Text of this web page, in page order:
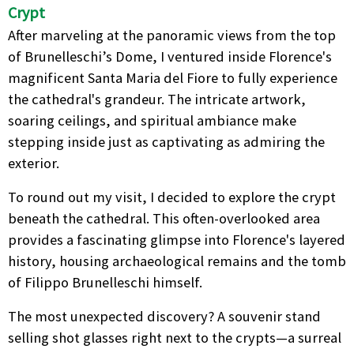
Crypt
After marveling at the panoramic views from the top
of Brunelleschi’s Dome, I ventured inside Florence's
magnificent Santa Maria del Fiore to fully experience
the cathedral's grandeur. The intricate artwork,
soaring ceilings, and spiritual ambiance make
stepping inside just as captivating as admiring the
exterior.
To round out my visit, I decided to explore the crypt
beneath the cathedral. This often-overlooked area
provides a fascinating glimpse into Florence's layered
history, housing archaeological remains and the tomb
of Filippo Brunelleschi himself.
The most unexpected discovery? A souvenir stand
selling shot glasses right next to the crypts—a surreal